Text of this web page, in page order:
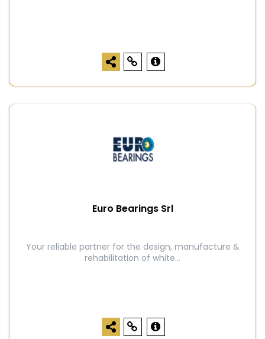
Euro Bearings Srl
Your reliable partner for the design, manufacture &
rehabilitation of white...